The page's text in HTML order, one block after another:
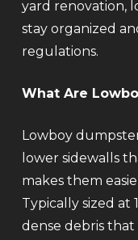
yard renovation,
stay organized
regulations.
What Are
Lowboy
lower sidewalls
makes them
Typically sized at
dense debris